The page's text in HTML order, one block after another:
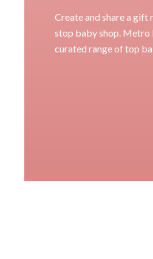
Create and share a gift
stop baby shop. Metro
curated range of top